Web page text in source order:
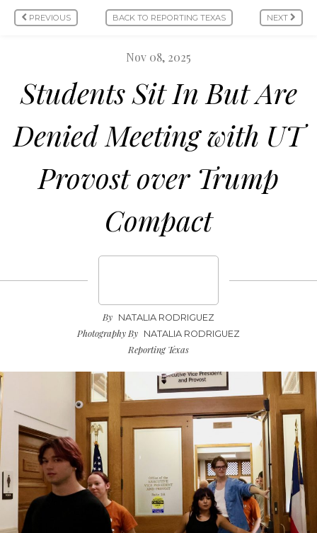
PREVIOUS BACK TO REPORTING TEXAS NEXT
Nov 08, 2025
Students Sit In But Are
Denied Meeting with UT
Provost over Trump
Compact
By NATALIA RODRIGUEZ
Photography By NATALIA RODRIGUEZ
Reporting Texas